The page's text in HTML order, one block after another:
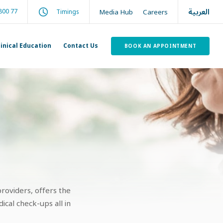
77 Timings Media Hub Careers العربية
Education Contact Us BOOK AN APPOINTMENT
offers the
check-ups all in